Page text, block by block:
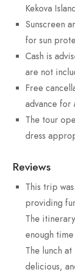
Kekova
Sunscreen
for sun
Cash is
are not
Free
advance for
The tour
dress
Reviews
This trip
providing
The
enough
The lunch
delicious,